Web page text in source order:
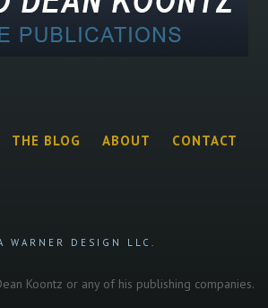
THE BLOG ABOUT CONTACT
WARNER DESIGN LLC.
Koontz or any of his publishing companies.